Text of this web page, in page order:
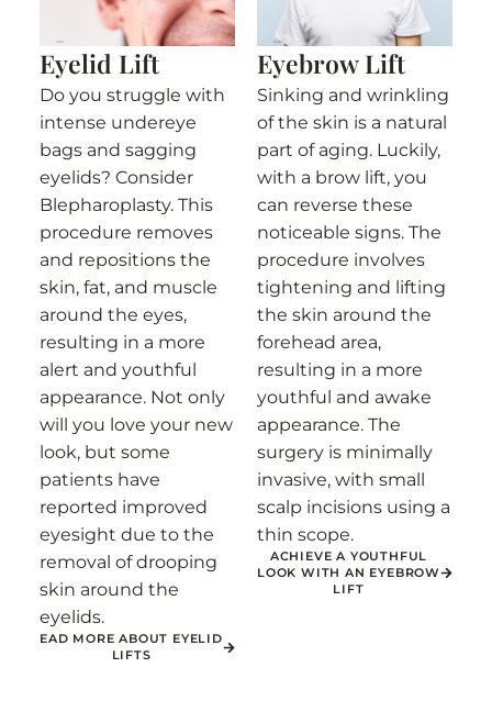
Eyelid Lift
Do you struggle with
intense undereye
bags and sagging
eyelids? Consider
Blepharoplasty. This
procedure removes
and repositions the
skin, fat, and muscle
around the eyes,
resulting in a more
alert and youthful
appearance. Not only
will you love your new
look, but some
patients have
reported improved
eyesight due to the
removal of drooping
skin around the
eyelids.
EAD MORE ABOUT EYELID
LIFTS
Eyebrow Lift
Sinking and wrinkling
of the skin is a natural
part of aging. Luckily,
with a brow lift, you
can reverse these
noticeable signs. The
procedure involves
tightening and lifting
the skin around the
forehead area,
resulting in a more
youthful and awake
appearance. The
surgery is minimally
invasive, with small
scalp incisions using a
thin scope.
ACHIEVE A YOUTHFUL
LOOK WITH AN EYEBROW
LIFT